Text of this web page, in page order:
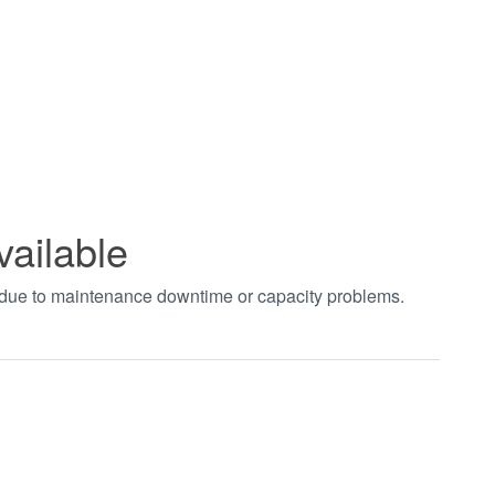
to maintenance downtime or capacity problems.